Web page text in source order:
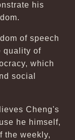
his
of speech
quality of
which
social
Cheng's
he himself,
the weekly,